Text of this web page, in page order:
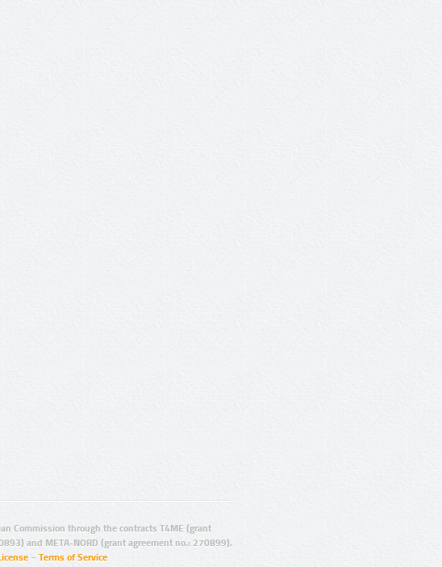
Commission through the contracts T4ME (grant
and META-NORD (grant agreement no.: 270899).
– Terms of Service